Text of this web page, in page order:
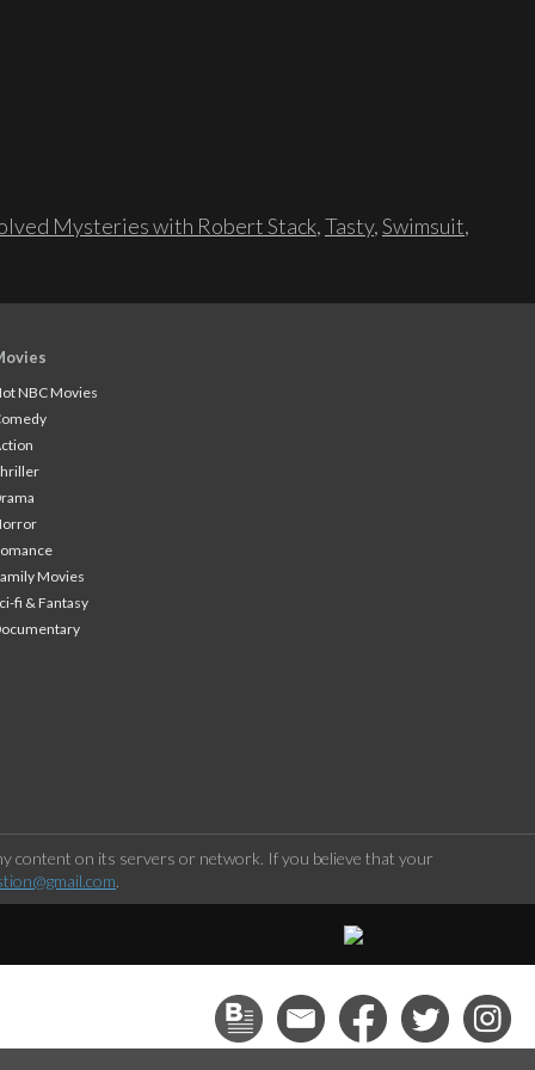
Mysteries with Robert Stack,Tasty,Swimsuit,
NBC Movies
Movies
fi & Fantasy
content on its servers or network. If you believe that your
.